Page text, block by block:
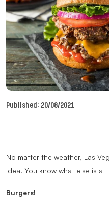
Published: 20/08/2021
No matter the weather, Las
idea. You know what else is a
Burgers!